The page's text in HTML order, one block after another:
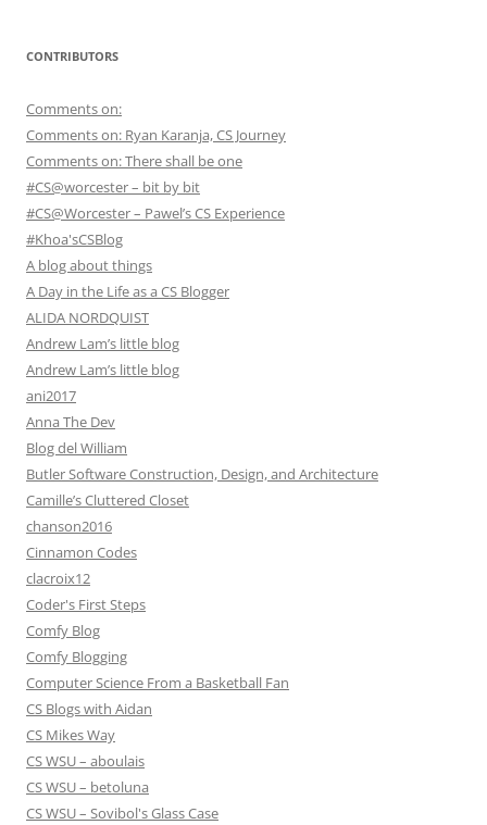
CONTRIBUTORS
Comments on:
Comments on: Ryan Karanja, CS Journey
Comments on: There shall be one
#CS@worcester – bit by bit
#CS@Worcester – Pawel’s CS Experience
#Khoa'sCSBlog
A blog about things
A Day in the Life as a CS Blogger
ALIDA NORDQUIST
Andrew Lam’s little blog
Andrew Lam’s little blog
ani2017
Anna The Dev
Blog del William
Butler Software Construction, Design, and Architecture
Camille’s Cluttered Closet
chanson2016
Cinnamon Codes
clacroix12
Coder's First Steps
Comfy Blog
Comfy Blogging
Computer Science From a Basketball Fan
CS Blogs with Aidan
CS Mikes Way
CS WSU – aboulais
CS WSU – betoluna
CS WSU – Sovibol's Glass Case